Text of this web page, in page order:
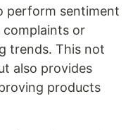
perform sentiment
complaints or
trends. This not
also provides
products